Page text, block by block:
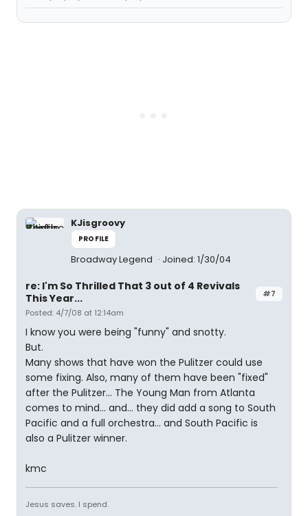
KJisgroovy
PROFILE
Broadway Legend Joined: 1/30/04
#7
re: I'm So Thrilled That 3 out of 4 Revivals
This Year...
Posted: 4/7/08 at 12:14am
I know you were being "funny" and snotty.
But.
Many shows that have won the Pulitzer could use
some fixing. Also, many of them have been "fixed"
after the Pulitzer... The Young Man from Atlanta
comes to mind... and... they did add a song to South
Pacific and a full orchestra... and South Pacific is
also a Pulitzer winner.
kmc
Jesus saves. I spend.